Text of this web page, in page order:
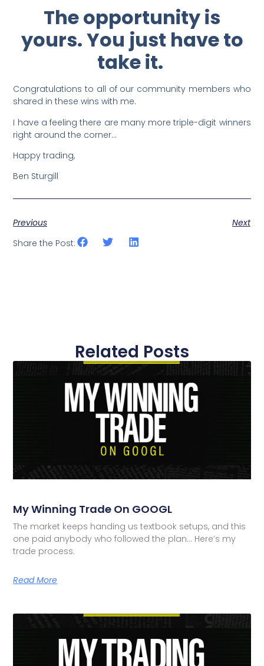
The opportunity is
yours. You just have to
take it.
Congratulations to all of our community members who
shared in these wins with me.
I have a feeling there are many more triple-digit winners
right around the corner…
Happy trading,
Ben Sturgill
Previous
Next
Share the Post:
Related Posts
My Winning Trade On GOOGL
The market keeps handing us textbook setups, and this
one paid anybody who followed the plan… Here’s my
trade process.
Read More